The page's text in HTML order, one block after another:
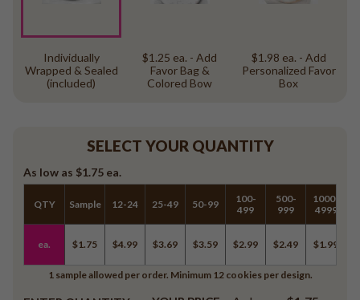
Individually
Wrapped & Sealed
(included)
$1.25 ea. - Add
Favor Bag &
Colored Bow
$1.98 ea. - Add
Personalized Favor
Box
SELECT YOUR QUANTITY
As low as $1.75 ea.
QTY
ea.
Sample
$1.75
12-24
$4.99
25-49
$3.69
50-99
$3.59
100-
499
$2.99
500-
999
$2.49
1000-
4999
$1.99
1 sample allowed per order. Minimum 12 cookies per design.